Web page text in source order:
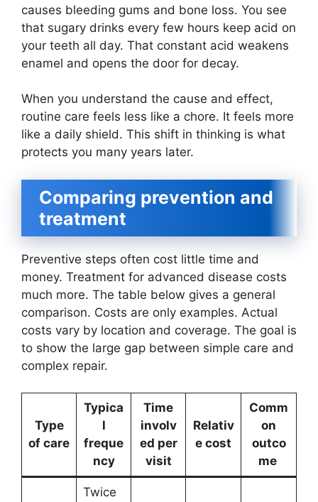
causes bleeding gums and bone loss. You see
that sugary drinks every few hours keep acid on
your teeth all day. That constant acid weakens
enamel and opens the door for decay.
When you understand the cause and effect,
routine care feels less like a chore. It feels more
like a daily shield. This shift in thinking is what
protects you many years later.
Comparing prevention and
treatment
Preventive steps often cost little time and
money. Treatment for advanced disease costs
much more. The table below gives a general
comparison. Costs are only examples. Actual
costs vary by location and coverage. The goal is
to show the large gap between simple care and
complex repair.
Type
of care
Typica
l
freque
ncy
Time
involv
ed per
visit
Relativ
e cost
Comm
on
outco
me
Twice